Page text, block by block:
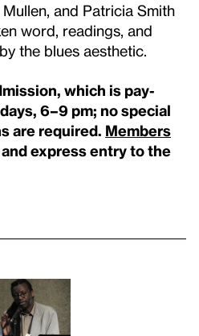
and Patricia Smith
word, readings, and
the blues aesthetic.
which is pay-
6–9 pm; no special
are required. Members
express entry to the